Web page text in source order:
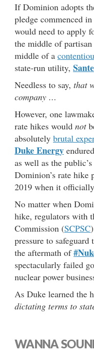
If Dominion adopts
pledge commenced
would need to apply
the middle of
middle of a
state-run utility,
Needless to say, that
company …
However, one
rate hikes would not
absolutely brutal
Duke Energy
as well as the
Dominion’s rate hike
2019 when it
No matter when
hike, regulators with
Commission (SCPSC
pressure to
the aftermath of
spectacularly failed
nuclear power
As Duke learned the
dictating terms to
WANNA